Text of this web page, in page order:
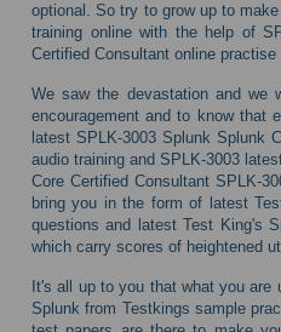
optional. So try to grow up to
training online with the help of
Certified Consultant online practise
We saw the devastation and we
encouragement and to know
latest SPLK-3003 Splunk Splunk
audio training and SPLK-3003
Core Certified Consultant SPLK-
bring you in the form of latest
questions and latest Test King's
which carry scores of heightened
It's all up to you that what you
Splunk from Testkings sample